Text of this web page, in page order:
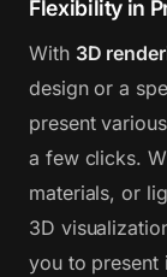
Flexibility in
With 3D
design or a
present
a few clicks.
materials, or
3D
you to present